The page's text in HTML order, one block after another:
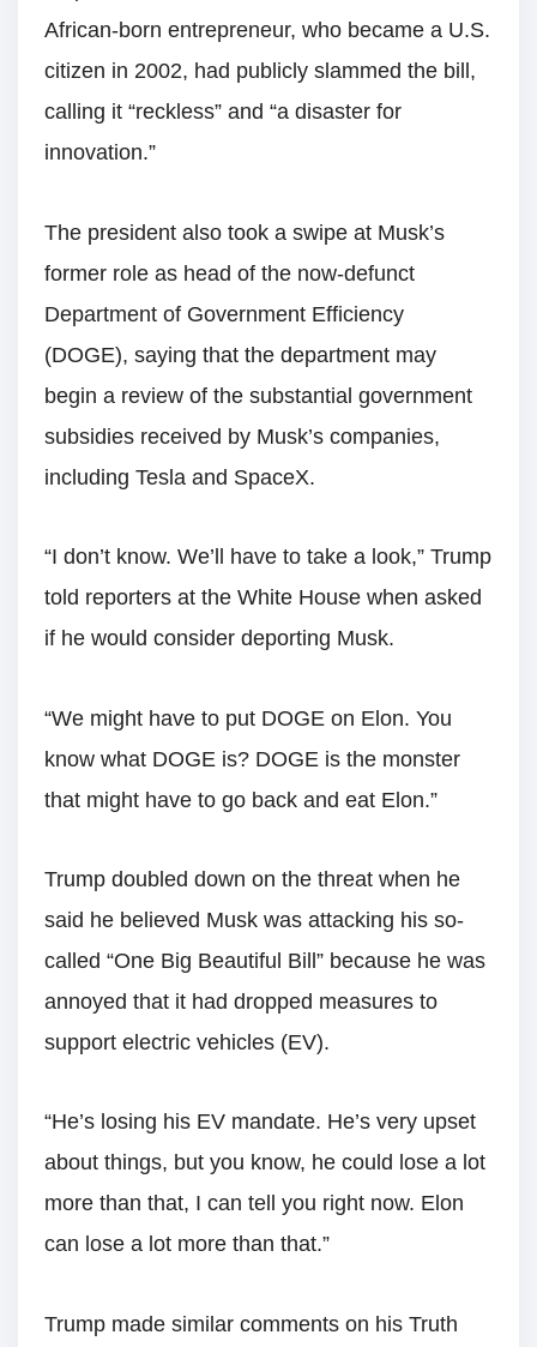
African-born entrepreneur, who became a U.S.
citizen in 2002, had publicly slammed the bill,
calling it “reckless” and “a disaster for
innovation.”
The president also took a swipe at Musk’s
former role as head of the now-defunct
Department of Government Efficiency
(DOGE), saying that the department may
begin a review of the substantial government
subsidies received by Musk’s companies,
including Tesla and SpaceX.
“I don’t know. We’ll have to take a look,” Trump
told reporters at the White House when asked
if he would consider deporting Musk.
“We might have to put DOGE on Elon. You
know what DOGE is? DOGE is the monster
that might have to go back and eat Elon.”
Trump doubled down on the threat when he
said he believed Musk was attacking his so-
called “One Big Beautiful Bill” because he was
annoyed that it had dropped measures to
support electric vehicles (EV).
“He’s losing his EV mandate. He’s very upset
about things, but you know, he could lose a lot
more than that, I can tell you right now. Elon
can lose a lot more than that.”
Trump made similar comments on his Truth